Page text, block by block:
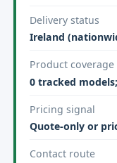
Delivery status
Ireland
Product coverage
0 tracked
Pricing signal
Quote-only or
Contact route